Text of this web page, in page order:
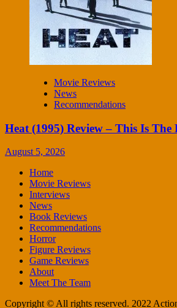
Movie Reviews
News
Recommendations
Heat (1995) Review – This Is The
August 5, 2026
Home
Movie Reviews
Interviews
News
Book Reviews
Recommendations
Horror
Figure Reviews
Game Reviews
About
Meet The Team
Copyright © All rights reserved. 2022